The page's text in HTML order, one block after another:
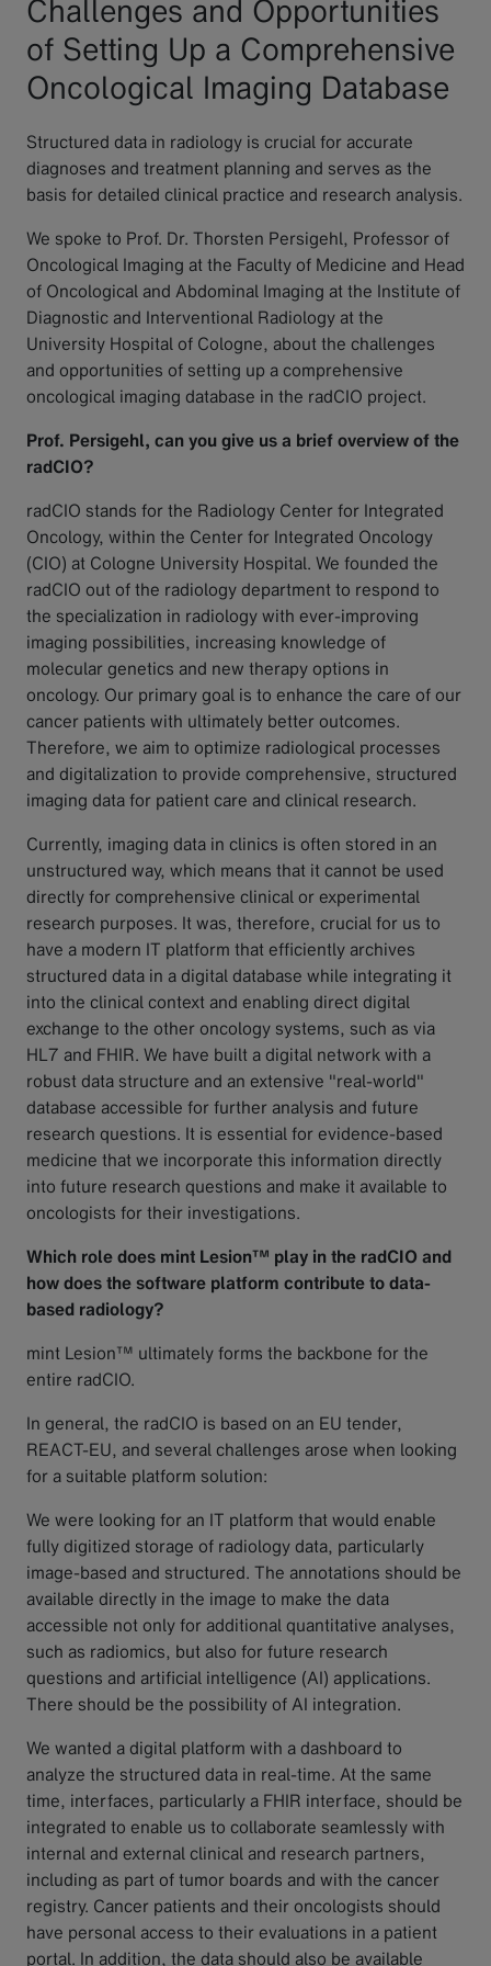
Challenges and Opportunities
of Setting Up a Comprehensive
Oncological Imaging Database
Structured data in radiology is crucial for accurate
diagnoses and treatment planning and serves as the
basis for detailed clinical practice and research analysis.
We spoke to Prof. Dr. Thorsten Persigehl, Professor of
Oncological Imaging at the Faculty of Medicine and Head
of Oncological and Abdominal Imaging at the Institute of
Diagnostic and Interventional Radiology at the
University Hospital of Cologne, about the challenges
and opportunities of setting up a comprehensive
oncological imaging database in the radCIO project.
Prof. Persigehl, can you give us a brief overview of the
radCIO?
radCIO stands for the Radiology Center for Integrated
Oncology, within the Center for Integrated Oncology
(CIO) at Cologne University Hospital. We founded the
radCIO out of the radiology department to respond to
the specialization in radiology with ever-improving
imaging possibilities, increasing knowledge of
molecular genetics and new therapy options in
oncology. Our primary goal is to enhance the care of our
cancer patients with ultimately better outcomes.
Therefore, we aim to optimize radiological processes
and digitalization to provide comprehensive, structured
imaging data for patient care and clinical research.
Currently, imaging data in clinics is often stored in an
unstructured way, which means that it cannot be used
directly for comprehensive clinical or experimental
research purposes. It was, therefore, crucial for us to
have a modern IT platform that efficiently archives
structured data in a digital database while integrating it
into the clinical context and enabling direct digital
exchange to the other oncology systems, such as via
HL7 and FHIR. We have built a digital network with a
robust data structure and an extensive "real-world"
database accessible for further analysis and future
research questions. It is essential for evidence-based
medicine that we incorporate this information directly
into future research questions and make it available to
oncologists for their investigations.
Which role does mint Lesion™ play in the radCIO and
how does the software platform contribute to data-
based radiology?
mint Lesion™ ultimately forms the backbone for the
entire radCIO.
In general, the radCIO is based on an EU tender,
REACT-EU, and several challenges arose when looking
for a suitable platform solution:
We were looking for an IT platform that would enable
fully digitized storage of radiology data, particularly
image-based and structured. The annotations should be
available directly in the image to make the data
accessible not only for additional quantitative analyses,
such as radiomics, but also for future research
questions and artificial intelligence (AI) applications.
There should be the possibility of AI integration.
We wanted a digital platform with a dashboard to
analyze the structured data in real-time. At the same
time, interfaces, particularly a FHIR interface, should be
integrated to enable us to collaborate seamlessly with
internal and external clinical and research partners,
including as part of tumor boards and with the cancer
registry. Cancer patients and their oncologists should
have personal access to their evaluations in a patient
portal. In addition, the data should also be available